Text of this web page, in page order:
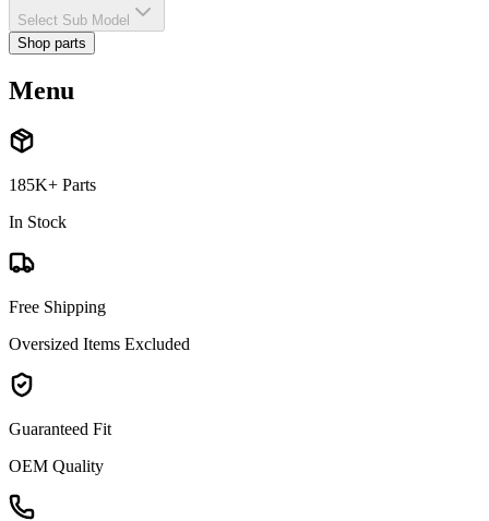
Select Sub Model
Shop parts
Menu
185K+ Parts
In Stock
Free Shipping
Oversized Items Excluded
Guaranteed Fit
OEM Quality